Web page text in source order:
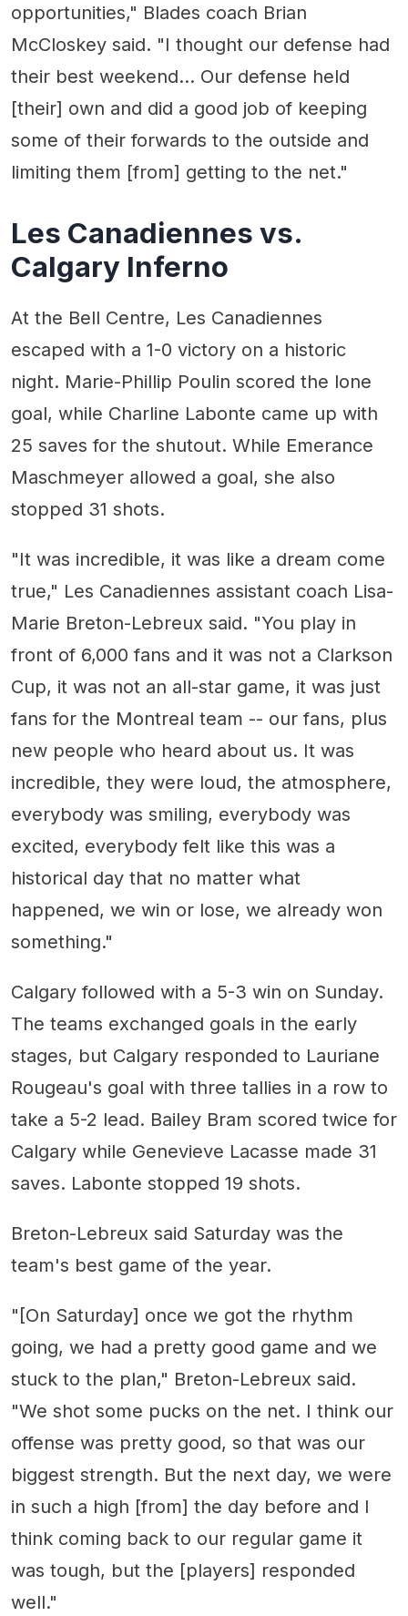
opportunities," Blades coach Brian
McCloskey said. "I thought our defense had
their best weekend... Our defense held
[their] own and did a good job of keeping
some of their forwards to the outside and
limiting them [from] getting to the net."
Les Canadiennes vs.
Calgary Inferno
At the Bell Centre, Les Canadiennes
escaped with a 1-0 victory on a historic
night. Marie-Phillip Poulin scored the lone
goal, while Charline Labonte came up with
25 saves for the shutout. While Emerance
Maschmeyer allowed a goal, she also
stopped 31 shots.
"It was incredible, it was like a dream come
true," Les Canadiennes assistant coach Lisa-
Marie Breton-Lebreux said. "You play in
front of 6,000 fans and it was not a Clarkson
Cup, it was not an all-star game, it was just
fans for the Montreal team -- our fans, plus
new people who heard about us. It was
incredible, they were loud, the atmosphere,
everybody was smiling, everybody was
excited, everybody felt like this was a
historical day that no matter what
happened, we win or lose, we already won
something."
Calgary followed with a 5-3 win on Sunday.
The teams exchanged goals in the early
stages, but Calgary responded to Lauriane
Rougeau's goal with three tallies in a row to
take a 5-2 lead. Bailey Bram scored twice for
Calgary while Genevieve Lacasse made 31
saves. Labonte stopped 19 shots.
Breton-Lebreux said Saturday was the
team's best game of the year.
"[On Saturday] once we got the rhythm
going, we had a pretty good game and we
stuck to the plan," Breton-Lebreux said.
"We shot some pucks on the net. I think our
offense was pretty good, so that was our
biggest strength. But the next day, we were
in such a high [from] the day before and I
think coming back to our regular game it
was tough, but the [players] responded
well."